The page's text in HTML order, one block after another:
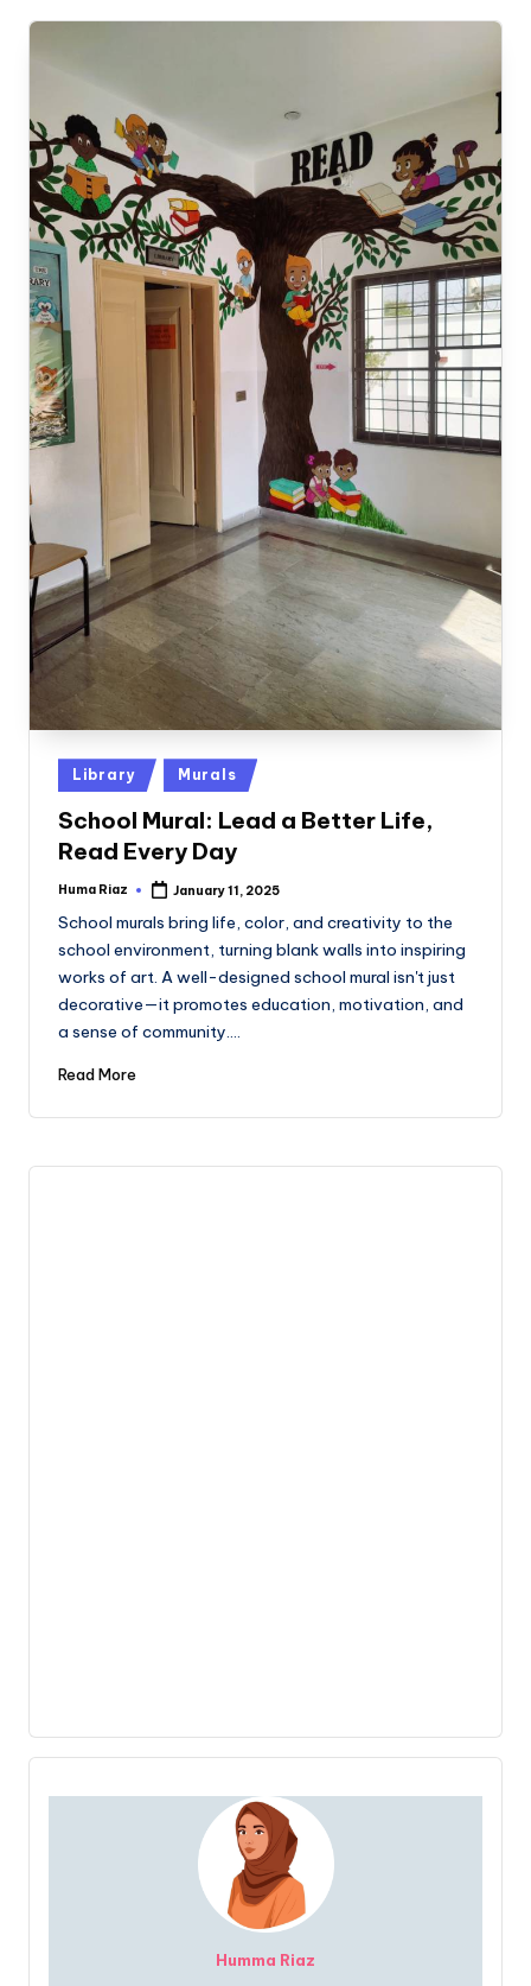
Posted
in
Library Murals
School Mural: Lead a Better Life,
Read Every Day
Posted
Huma Riaz January 11, 2025
School murals bring life, color, and creativity to the
school environment, turning blank walls into inspiring
works of art. A well-designed school mural isn't just
decorative—it promotes education, motivation, and
a sense of community.…
Read More
Humma Riaz